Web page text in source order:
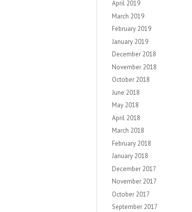
April 2019
March 2019
February 2019
January 2019
December 2018
November 2018
October 2018
June 2018
May 2018
April 2018
March 2018
February 2018
January 2018
December 2017
November 2017
October 2017
September 2017